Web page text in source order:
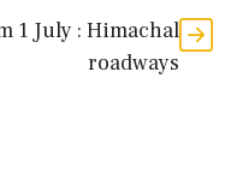
1 July : Himachal
roadways